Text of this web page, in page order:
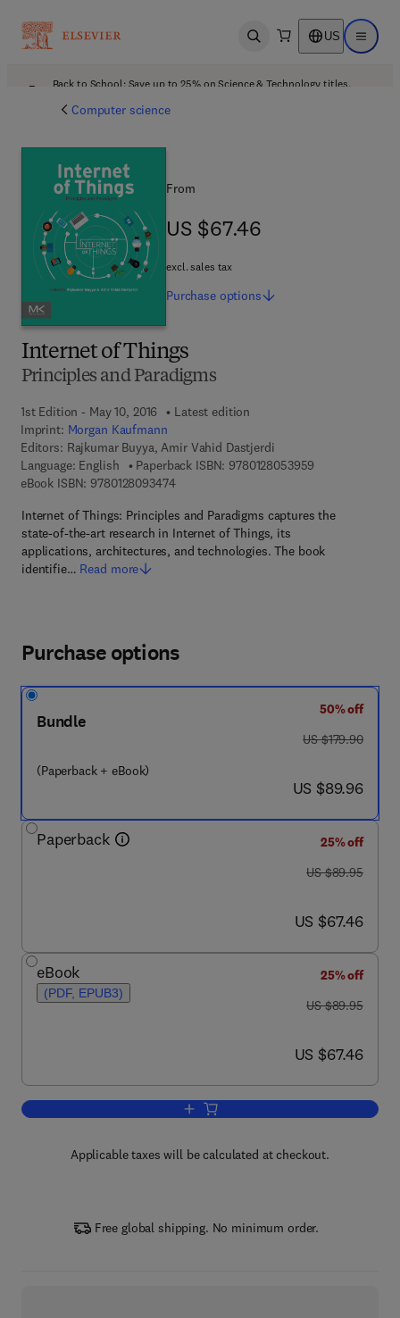
Open search US Open
Back to School: Save up to 25% on Science & Technology titles.
Computer science
Internet of Things
Principles and Paradigms
1st Edition - May 10, 2016
Latest edition
Imprint: Morgan Kaufmann
Editors: Rajkumar Buyya, Amir Vahid Dastjerdi
Language: English
Paperback ISBN: 9780128053959
eBook ISBN: 97801280934749 7 8 - 0 - 1 2 - 8 0 9 3 4 7 - 4
Internet of Things: Principles and Paradigms captures the
state-of-the-art research in Internet of Things, its
applications, architectures, and technologies. The book
identifie… Read more
From
US $67.46
US $67.46
excl. sales tax
Purchase options
Purchase options
Bundle
(Paperback + eBook)
50% off
was US $179.90
US $179.90
now US $89.96
US $89.96
Paperback
25% off
was US $89.95
US $89.95
now US $67.46
US $67.46
eBook
(PDF, EPUB3)
25% off
was US $89.95
US $89.95
now US $67.46
US $67.46
Add to cart, Internet of Things
Applicable taxes will be calculated at checkout.
Free global shipping. No minimum order.